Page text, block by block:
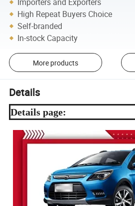
High Repeat Buyers Choice
Self-branded
In-stock Capacity
More products
Details
Details page: